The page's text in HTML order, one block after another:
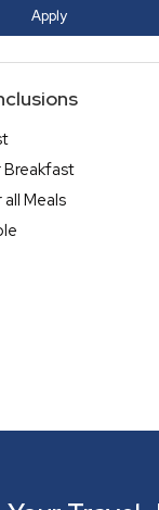
Apply
Meals